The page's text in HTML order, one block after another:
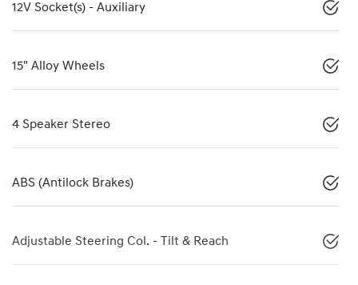
12V Socket(s) - Auxiliary
15" Alloy Wheels
4 Speaker Stereo
ABS (Antilock Brakes)
Adjustable Steering Col. - Tilt & Reach